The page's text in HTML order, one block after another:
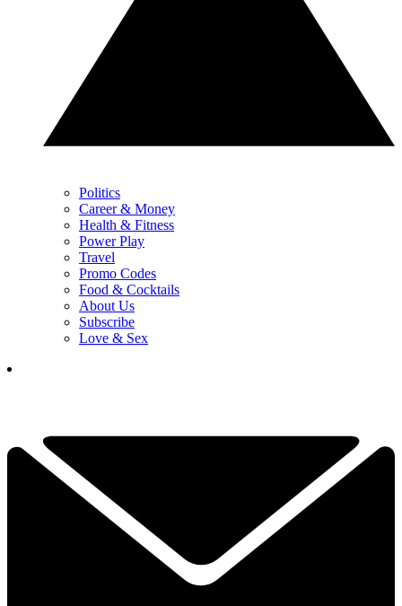
Politics
Career & Money
Health & Fitness
Power Play
Travel
Promo Codes
Food & Cocktails
About Us
Subscribe
Love & Sex